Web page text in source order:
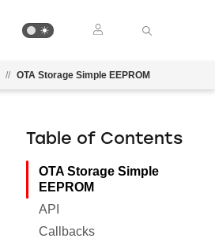
// OTA Storage Simple EEPROM
Table of Contents
OTA Storage Simple
EEPROM
API
Callbacks